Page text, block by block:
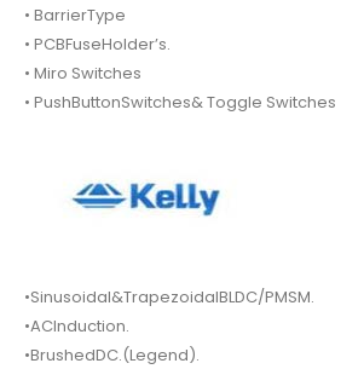
• BarrierType
• PCBFuseHolder’s.
• Miro Switches
• PushButtonSwitches& Toggle Switches
•Sinusoidal&TrapezoidalBLDC/PMSM.
•ACInduction.
•BrushedDC.(Legend).